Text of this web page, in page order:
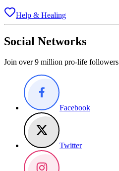
Help & Healing
Social Networks
Join over 9 million pro-life followers
Facebook
Twitter